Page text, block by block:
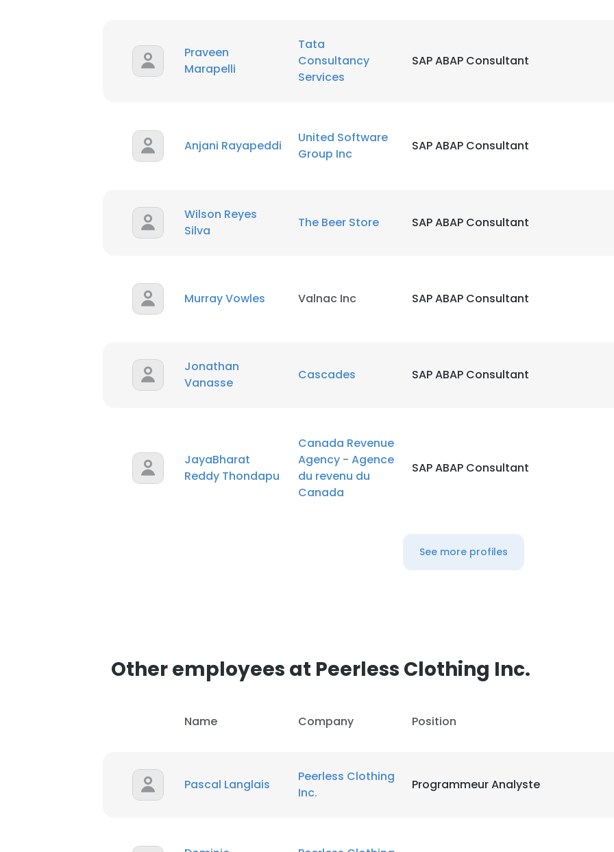
Praveen
Marapelli
Tata
Consultancy
Services
SAP ABAP Consultant
Anjani Rayapeddi
United Software
Group Inc
SAP ABAP Consultant
Wilson Reyes
Silva
The Beer Store SAP ABAP Consultant
Murray Vowles Valnac Inc SAP ABAP Consultant
Jonathan
Vanasse
Cascades SAP ABAP Consultant
JayaBharat
Reddy Thondapu
Canada Revenue
Agency - Agence
du revenu du
Canada
SAP ABAP Consultant
See more profiles
Other employees at Peerless Clothing Inc.
Name Company Position
Pascal Langlais
Peerless Clothing
Inc.
Programmeur Analyste